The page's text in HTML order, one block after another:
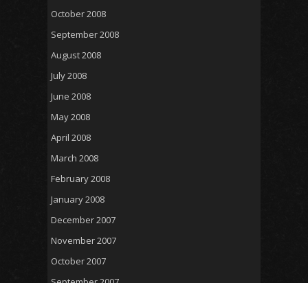
October 2008
September 2008
August 2008
July 2008
June 2008
May 2008
April 2008
March 2008
February 2008
January 2008
December 2007
November 2007
October 2007